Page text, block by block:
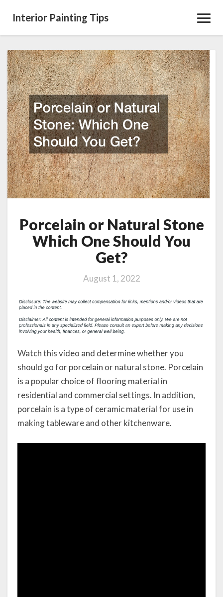
Interior Painting Tips
Porcelain
or
Natural
Stone
Which
One
Should
You
Get?
Porcelain or Natural Stone
Which One Should You
Get?
August 1, 2022
Watch this video and determine whether you
should go for porcelain or natural stone. Porcelain
is a popular choice of flooring material in
residential and commercial settings. In addition,
porcelain is a type of ceramic material for use in
making tableware and other kitchenware.